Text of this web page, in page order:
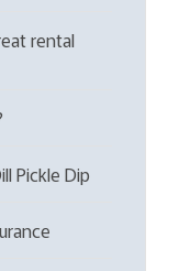
rental
Pickle Dip